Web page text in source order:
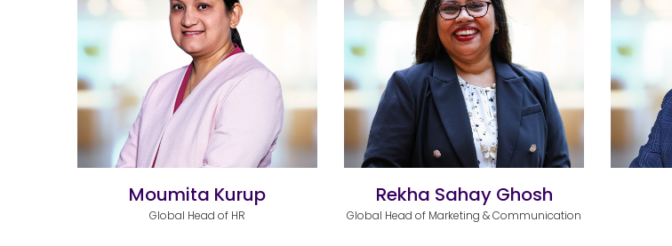
Moumita Kurup
Global Head of HR
Rekha Sahay Ghosh
Global Head of Marketing & Communication